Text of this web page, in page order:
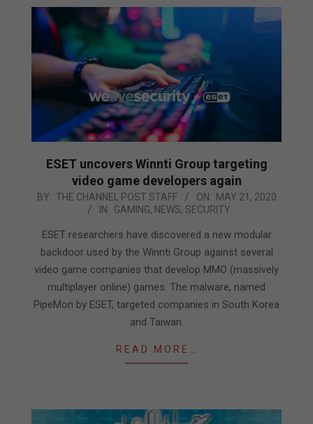
ESET uncovers Winnti Group targeting
video game developers again
2020-
BY: THE CHANNEL POST STAFF ON: MAY 21, 2020
IN: GAMING, NEWS, SECURITY
ESET researchers have discovered a new modular
backdoor used by the Winnti Group against several
video game companies that develop MMO (massively
multiplayer online) games. The malware, named
PipeMon by ESET, targeted companies in South Korea
and Taiwan.
READ MORE…